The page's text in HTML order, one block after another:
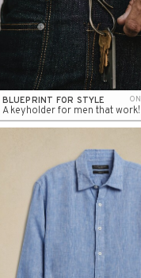
BLUEPRINT FOR STYLE
A keyholder for men that work!